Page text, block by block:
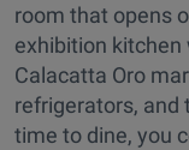
room that opens
exhibition
Calacatta Oro
refrigerators, and
time to dine, you